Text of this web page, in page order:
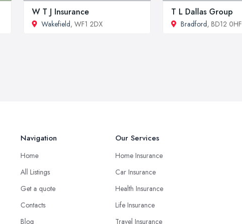
W T J Insurance
Wakefield, WF1 2DX
T L Dallas Group
Bradford, BD12 0HF
Navigation
Home
All Listings
Get a quote
Contacts
Blog
Our Services
Home Insurance
Car Insurance
Health Insurance
Life Insurance
Travel Insurance